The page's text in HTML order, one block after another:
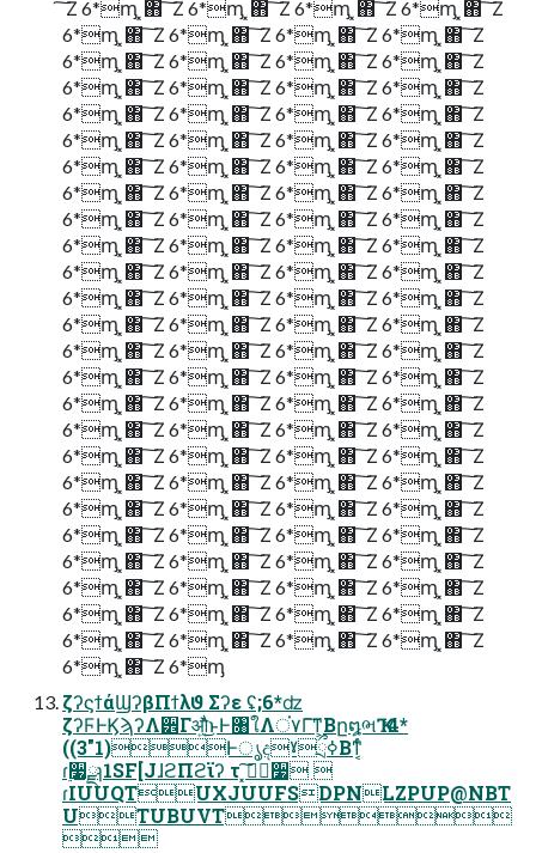
͠ Ζ 6*ᶆ ͓΋ ͠ Ζ 6*ᶆ ͓΋ ͠ Ζ 6*ᶆ ͓΋ ͠ Ζ 6*ᶆ ͓΋ ͠ Ζ
6*ᶆ ͓΋ ͠ Ζ 6*ᶆ ͓΋ ͠ Ζ 6*ᶆ ͓΋ ͠ Ζ 6*ᶆ ͓΋ ͠ Ζ
6*ᶆ ͓΋ ͠ Ζ 6*ᶆ ͓΋ ͠ Ζ 6*ᶆ ͓΋ ͠ Ζ 6*ᶆ ͓΋ ͠ Ζ
6*ᶆ ͓΋ ͠ Ζ 6*ᶆ ͓΋ ͠ Ζ 6*ᶆ ͓΋ ͠ Ζ 6*ᶆ ͓΋ ͠ Ζ
6*ᶆ ͓΋ ͠ Ζ 6*ᶆ ͓΋ ͠ Ζ 6*ᶆ ͓΋ ͠ Ζ 6*ᶆ ͓΋ ͠ Ζ
6*ᶆ ͓΋ ͠ Ζ 6*ᶆ ͓΋ ͠ Ζ 6*ᶆ ͓΋ ͠ Ζ 6*ᶆ ͓΋ ͠ Ζ
6*ᶆ ͓΋ ͠ Ζ 6*ᶆ ͓΋ ͠ Ζ 6*ᶆ ͓΋ ͠ Ζ 6*ᶆ ͓΋ ͠ Ζ
6*ᶆ ͓΋ ͠ Ζ 6*ᶆ ͓΋ ͠ Ζ 6*ᶆ ͓΋ ͠ Ζ 6*ᶆ ͓΋ ͠ Ζ
6*ᶆ ͓΋ ͠ Ζ 6*ᶆ ͓΋ ͠ Ζ 6*ᶆ ͓΋ ͠ Ζ 6*ᶆ ͓΋ ͠ Ζ
6*ᶆ ͓΋ ͠ Ζ 6*ᶆ ͓΋ ͠ Ζ 6*ᶆ ͓΋ ͠ Ζ 6*ᶆ ͓΋ ͠ Ζ
6*ᶆ ͓΋ ͠ Ζ 6*ᶆ ͓΋ ͠ Ζ 6*ᶆ ͓΋ ͠ Ζ 6*ᶆ ͓΋ ͠ Ζ
6*ᶆ ͓΋ ͠ Ζ 6*ᶆ ͓΋ ͠ Ζ 6*ᶆ ͓΋ ͠ Ζ 6*ᶆ ͓΋ ͠ Ζ
6*ᶆ ͓΋ ͠ Ζ 6*ᶆ ͓΋ ͠ Ζ 6*ᶆ ͓΋ ͠ Ζ 6*ᶆ ͓΋ ͠ Ζ
6*ᶆ ͓΋ ͠ Ζ 6*ᶆ ͓΋ ͠ Ζ 6*ᶆ ͓΋ ͠ Ζ 6*ᶆ ͓΋ ͠ Ζ
6*ᶆ ͓΋ ͠ Ζ 6*ᶆ ͓΋ ͠ Ζ 6*ᶆ ͓΋ ͠ Ζ 6*ᶆ ͓΋ ͠ Ζ
6*ᶆ ͓΋ ͠ Ζ 6*ᶆ ͓΋ ͠ Ζ 6*ᶆ ͓΋ ͠ Ζ 6*ᶆ ͓΋ ͠ Ζ
6*ᶆ ͓΋ ͠ Ζ 6*ᶆ ͓΋ ͠ Ζ 6*ᶆ ͓΋ ͠ Ζ 6*ᶆ ͓΋ ͠ Ζ
6*ᶆ ͓΋ ͠ Ζ 6*ᶆ ͓΋ ͠ Ζ 6*ᶆ ͓΋ ͠ Ζ 6*ᶆ ͓΋ ͠ Ζ
6*ᶆ ͓΋ ͠ Ζ 6*ᶆ ͓΋ ͠ Ζ 6*ᶆ ͓΋ ͠ Ζ 6*ᶆ ͓΋ ͠ Ζ
6*ᶆ ͓΋ ͠ Ζ 6*ᶆ ͓΋ ͠ Ζ 6*ᶆ ͓΋ ͠ Ζ 6*ᶆ ͓΋ ͠ Ζ
6*ᶆ ͓΋ ͠ Ζ 6*ᶆ ͓΋ ͠ Ζ 6*ᶆ ͓΋ ͠ Ζ 6*ᶆ ͓΋ ͠ Ζ
6*ᶆ ͓΋ ͠ Ζ 6*ᶆ ͓΋ ͠ Ζ 6*ᶆ ͓΋ ͠ Ζ 6*ᶆ ͓΋ ͠ Ζ
6*ᶆ ͓΋ ͠ Ζ 6*ᶆ ͓΋ ͠ Ζ 6*ᶆ ͓΋ ͠ Ζ 6*ᶆ ͓΋ ͠ Ζ
6*ᶆ ͓΋ ͠ Ζ 6*ᶆ ͓΋ ͠ Ζ 6*ᶆ ͓΋ ͠ Ζ 6*ᶆ ͓΋ ͠ Ζ
6*ᶆ ͓΋ ͠ Ζ 6*ᶆ ͓΋ ͠ Ζ 6*ᶆ ͓΋ ͠ Ζ 6*ᶆ ͓΋ ͠ Ζ
6*ᶆ ͓΋ ͠ Ζ 6*ᶆ
ζʔϛϯάϢʔβΠϯλϑ Σʔε ʢ;6*ʣ
ζʔϜͰϏϡʔΛ੾Γऔ͍ͬͯ͘͜ͱͰ৘ใΛਂ۷Γ͠ͳ͕Βը໘ભҠ ɾ4*
((3"1)ͰൃදˠྲྀߦΒͳ͔ͬͨ
ɾ࣮૷ྫɿ1SF[JɺϩΠϩϊʔ τ ͓ࢼ࣮͠૷ 
ɾIUUQTUXJUUFSDPNLZPUP@NBT
UTUBUVT
